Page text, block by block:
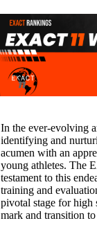
In the ever-evolving
identifying and
acumen with an
young athletes. The
testament to this
training and
pivotal stage for high
mark and transition